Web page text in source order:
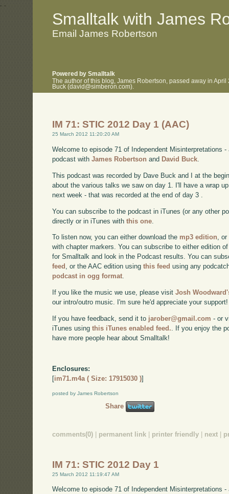
. .
Smalltalk with James
Email James Robertson
Powered by Smalltalk
The author of this blog, James Robertson, passed away in
Buck (david@simberon.com).
IM 71: STIC 2012 Day 1 (AAC)
25 March 2012 11:20:20 AM
Welcome to episode 71 of Independent Misinterpretations
podcast withJames Robertson and David Buck
This podcast was recorded by Dave Buck and I at the
about the various talks we saw on day 1. I'll have a wrap
next week - that was recorded at the end of day 3 .
You can subscribe to the podcast in iTunes (or any other
directly or in iTunes withthis one
To listen now, you can either download the mp3 edition,
with chapter markers. You can subscribe to either edition
for Smalltalk and look in the Podcast results. You can
feed , or the AAC edition usingthis feed using any
podcast in ogg format.
If you like the music we use, please visitJosh
our intro/outro music. I'm sure he'd appreciate your support!
If you have feedback, send it to jarober@gmail.com - or
iTunes usingthis iTunes enabled feed. . If you enjoy the
have more people hear about Smalltalk!
Enclosures:
[im71.m4a ( Size: 17915030 )]
posted by James Robertson
Share
comments(0) permanent link printer friendly next
IM 71: STIC 2012 Day 1
25 March 2012 11:19:47 AM
Welcome to episode 71 of Independent Misinterpretations